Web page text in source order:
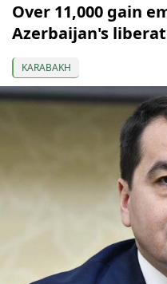
Over 11,000 gain
Azerbaijan's
KARABAKH